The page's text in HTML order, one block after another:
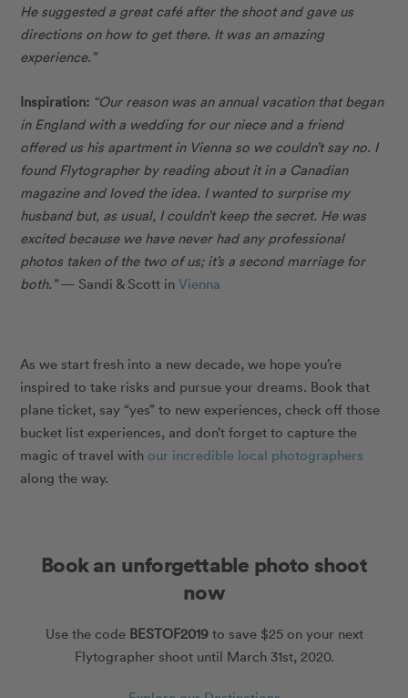
He suggested a great café after the shoot and gave us
directions on how to get there. It was an amazing
experience.”
Inspiration: “Our reason was an annual vacation that began
in England with a wedding for our niece and a friend
offered us his apartment in Vienna so we couldn’t say no. I
found Flytographer by reading about it in a Canadian
magazine and loved the idea. I wanted to surprise my
husband but, as usual, I couldn’t keep the secret. He was
excited because we have never had any professional
photos taken of the two of us; it’s a second marriage for
both.”— Sandi & Scott inVienna
As we start fresh into a new decade, we hope you’re
inspired to take risks and pursue your dreams. Book that
plane ticket, say “yes” to new experiences, check off those
bucket list experiences, and don’t forget to capture the
magic of travel with our incredible local photographers
along the way.
Book an unforgettable photo shoot
now
Use the code BESTOF2019to save $25 on your next
Flytographer shoot until March 31st, 2020.